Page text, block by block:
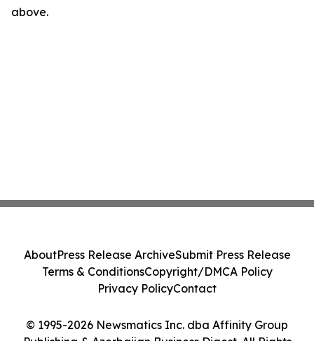
above.
© 1995-2026 Newsmatics Inc. dba Affinity Group
Publishing & Azerbaijan Business Digest. All Rights
AboutPress Release ArchiveSubmit Press Release
Terms & ConditionsCopyright/DMCA Policy
Privacy PolicyContact